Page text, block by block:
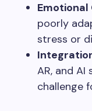
Emotional
poorly
stress or
AR, and
challenge